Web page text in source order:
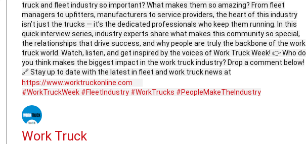
truck and fleet industry so important? What makes them so amazing? From fleet
managers to upfitters, manufacturers to service providers, the heart of this industry
isn’t just the trucks — it’s the dedicated professionals who keep them running. In this
quick interview series, industry experts share what makes this community so special,
the relationships that drive success, and why people are truly the backbone of the work
truck world. Watch, listen, and get inspired by the voices of Work Truck Week! 👉 Who do
you think makes the biggest impact in the work truck industry? Drop a comment below!
🔗 Stay up to date with the latest in fleet and work truck news at
https://www.worktruckonline.com
#WorkTruckWeek #FleetIndustry #WorkTrucks #PeopleMakeTheIndustry
Work Truck